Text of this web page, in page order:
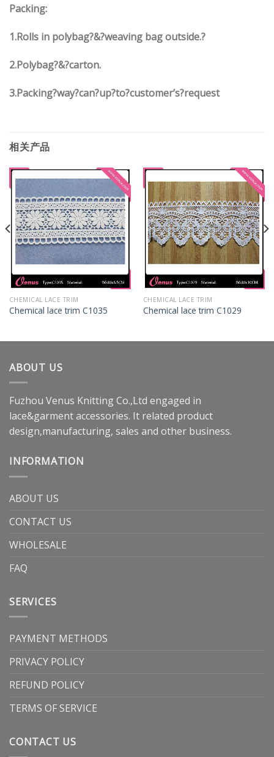
Packing:
1.Rolls in polybag?&?weaving bag outside.?
2.Polybag?&?carton.
3.Packing?way?can?up?to?customer’s?request
相关产品
CHEMICAL LACE TRIM
Chemical lace trim C1035
CHEMICAL LACE TRIM
Chemical lace trim C1029
ABOUT US
Fuzhou Venus Knitting Co.,Ltd engaged in
lace&garment accessories. It related product
design,manufacturing, sales and other business.
INFORMATION
ABOUT US
CONTACT US
WHOLESALE
FAQ
SERVICES
PAYMENT METHODS
PRIVACY POLICY
REFUND POLICY
TERMS OF SERVICE
CONTACT US